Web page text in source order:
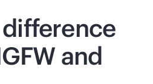
difference
and